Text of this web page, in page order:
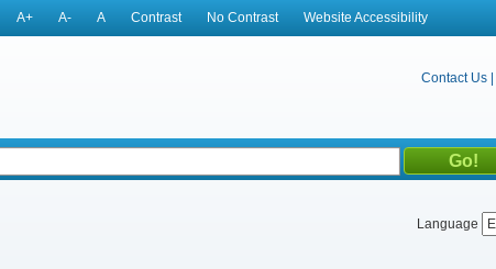
A+ A- A Contrast No Contrast Website Accessibility
Contact Us
Language